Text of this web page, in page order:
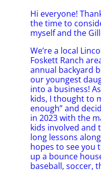
Hi everyone!
the time to
myself and the
We’re a local
Foskett Ranch
annual backyard
our youngest
into a business!
kids, I thought to
enough” and
in 2023 with the
kids involved and
long lessons
hopes to see you
up a bounce
baseball, soccer,